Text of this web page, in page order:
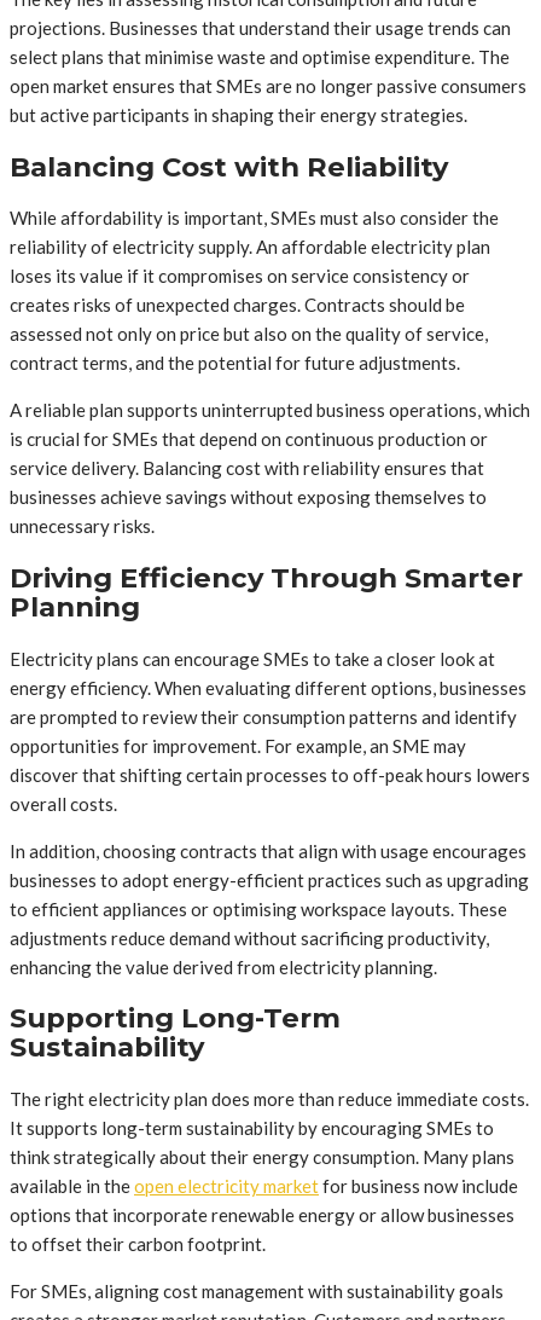
projections. Businesses that understand their usage trends can
select plans that minimise waste and optimise expenditure. The
open market ensures that SMEs are no longer passive consumers
but active participants in shaping their energy strategies.
Balancing Cost with Reliability
While affordability is important, SMEs must also consider the
reliability of electricity supply. An affordable electricity plan
loses its value if it compromises on service consistency or
creates risks of unexpected charges. Contracts should be
assessed not only on price but also on the quality of service,
contract terms, and the potential for future adjustments.
A reliable plan supports uninterrupted business operations, which
is crucial for SMEs that depend on continuous production or
service delivery. Balancing cost with reliability ensures that
businesses achieve savings without exposing themselves to
unnecessary risks.
Driving Efficiency Through Smarter
Planning
Electricity plans can encourage SMEs to take a closer look at
energy efficiency. When evaluating different options, businesses
are prompted to review their consumption patterns and identify
opportunities for improvement. For example, an SME may
discover that shifting certain processes to off-peak hours lowers
overall costs.
In addition, choosing contracts that align with usage encourages
businesses to adopt energy-efficient practices such as upgrading
to efficient appliances or optimising workspace layouts. These
adjustments reduce demand without sacrificing productivity,
enhancing the value derived from electricity planning.
Supporting Long-Term
Sustainability
The right electricity plan does more than reduce immediate costs.
It supports long-term sustainability by encouraging SMEs to
think strategically about their energy consumption. Many plans
available in theopen electricity marketfor business now include
options that incorporate renewable energy or allow businesses
to offset their carbon footprint.
For SMEs, aligning cost management with sustainability goals